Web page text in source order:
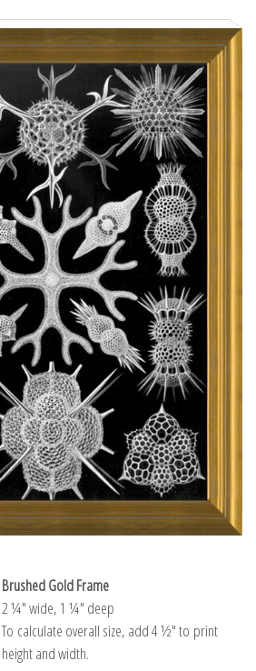
Brushed Gold Frame
2 ¼″ wide, 1 ¼″ deep
To calculate overall size, add 4 ½″ to print
height and width.